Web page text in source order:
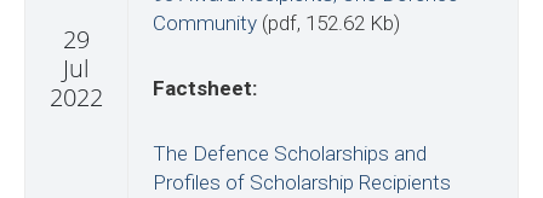
29
Jul
2022
Community (pdf, 152.62 Kb)
Factsheet:
The Defence Scholarships and
Profiles of Scholarship Recipients